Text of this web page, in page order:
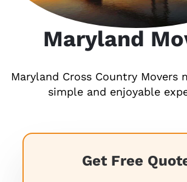
Maryland
Maryland Cross Country Movers
simple and enjoyable
Get Free